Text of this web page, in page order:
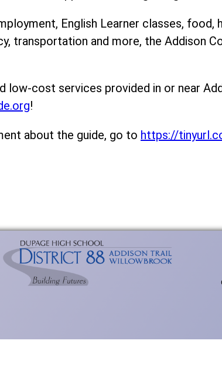
English Learner classes, food,
transportation and more, the Addison
low-cost services provided in or near
!
about the guide, go to https://